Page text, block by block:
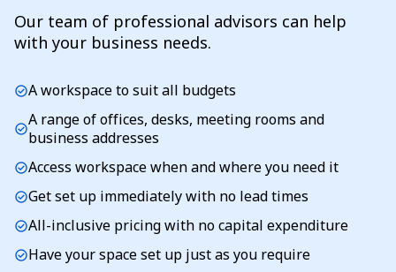
Our team of professional advisors can help
with your business needs.
check_circleA workspace to suit all budgets
check_circleA range of offices, desks, meeting rooms and
business addresses
check_circleAccess workspace when and where you need it
check_circleGet set up immediately with no lead times
check_circleAll-inclusive pricing with no capital expenditure
check_circleHave your space set up just as you require